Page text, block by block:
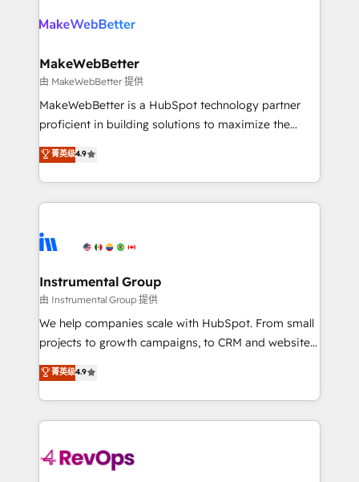
explore whether S2 is the partner you’ve been
engine. We onboard your team, migrate your data,
from week one, in your time zone. What we do ➤
Onboarding: Live in weeks, with workflows built
around your business, not a template. ➤ Migration:
Move from any legacy CRM. Zero downtime, full data
run your revenue process. Sales, marketing, and
service wired together. ➤ AI and Integrations: Layer
tune-ups, feature rollouts, adoption coaching. Buying
HubSpot, switching to it, or reviving a stale portal?
MakeWebBetter
由 MakeWebBetter 提供
MakeWebBetter is a HubSpot technology partner
proficient in building solutions to maximize the
operational efficiency of HubSpot. The fastest-
growing tech-enabler & facilitator, MakeWebBetter,
hands you the blend of HubSpot expertise &
eminent solutions & integrations. Trust us to
Elite Partners with 10+ years of HubSpot experience
Premier Partner 2023 🌟5 HubSpot Accreditations 🌟
Won HubSpot Theme Challenge 2021 🌟INBOUND’19
HubSpot Rising Star Why us? Harnessing the full
potential of the powerful HubSpot CRM. ✔️A team of
HubSpot experience ✔️Flexible pricing models —
Hourly-fee (assigned one Dedicated HubSpot
requirement). ✔️Helped over 25,000+ customers so
far with our HubSpot solutions. ✔️Bespoke apps &
菁英级4.9
Instrumental Group
由 Instrumental Group 提供
We help companies scale with HubSpot. From small
projects to growth campaigns, to CRM and websites.
Hire an agency that's experienced in every inch of
HubSpot and willing to work hand-in-hand with your
team to simplify the complex and build a better
experience for your team and customers.
菁英级4.9